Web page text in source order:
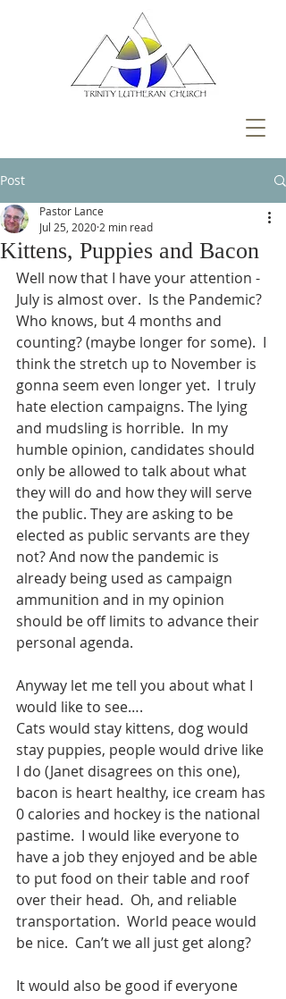
Post
Kittens, Puppies and Bacon
Pastor Lance
Jul 25, 2020 2 min read
Well now that I have your attention -
July is almost over.  Is the Pandemic?
Who knows, but 4 months and
counting? (maybe longer for some).  I
think the stretch up to November is
gonna seem even longer yet.  I truly
hate election campaigns. The lying
and mudsling is horrible.  In my
humble opinion, candidates should
only be allowed to talk about what
they will do and how they will serve
the public. They are asking to be
elected as public servants are they
not? And now the pandemic is
already being used as campaign
ammunition and in my opinion
should be off limits to advance their
personal agenda.
Anyway let me tell you about what I
would like to see….
Cats would stay kittens, dog would
stay puppies, people would drive like
I do (Janet disagrees on this one),
bacon is heart healthy, ice cream has
0 calories and hockey is the national
pastime.  I would like everyone to
have a job they enjoyed and be able
to put food on their table and roof
over their head.  Oh, and reliable
transportation.  World peace would
be nice.  Can’t we all just get along?
It would also be good if everyone